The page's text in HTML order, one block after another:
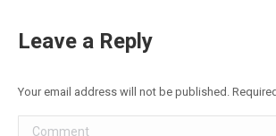
Leave a Reply
Your email address will not be published.
Comment